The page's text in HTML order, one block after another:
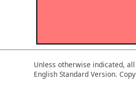
Unless otherwise indicated,
English Standard Version.